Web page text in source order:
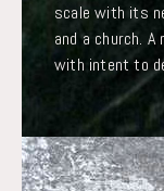
scale with its
and a church.
with intent to